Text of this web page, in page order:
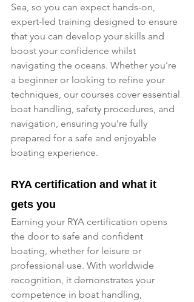
Sea, so you can expect hands-on,
expert-led training designed to ensure
that you can develop your skills and
boost your confidence whilst
navigating the oceans. Whether you’re
a beginner or looking to refine your
techniques, our courses cover essential
boat handling, safety procedures, and
navigation, ensuring you’re fully
prepared for a safe and enjoyable
boating experience.
RYA certification and what it
gets you
Earning your RYA certification opens
the door to safe and confident
boating, whether for leisure or
professional use. With worldwide
recognition, it demonstrates your
competence in boat handling,